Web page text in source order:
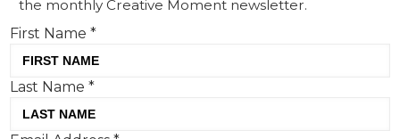
'shirtiette', Deliveroo's Pizza
is gifted some Irish fans
the monthly Creative Moment newsletter.
First Name*
Last Name*